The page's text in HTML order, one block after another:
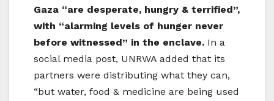
Gaza “are desperate, hungry & terrified”,
with “alarming levels of hunger never
before witnessed” in the enclave. In a
social media post, UNRWA added that its
partners were distributing what they can,
“but water, food & medicine are being used